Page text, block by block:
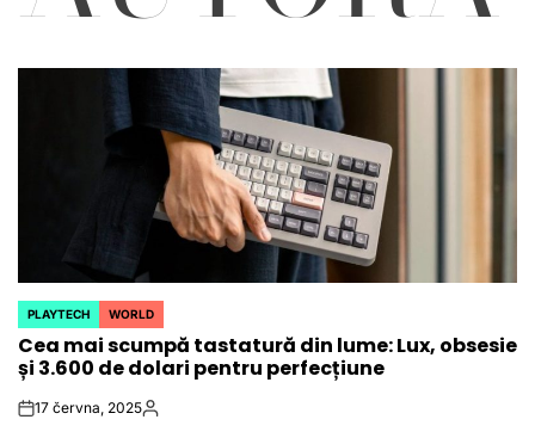
POSTED
IN
PLAYTECH WORLD
Cea mai scumpă tastatură din lume: Lux, obsesie
și 3.600 de dolari pentru perfecțiune
on17 června, 2025Autor